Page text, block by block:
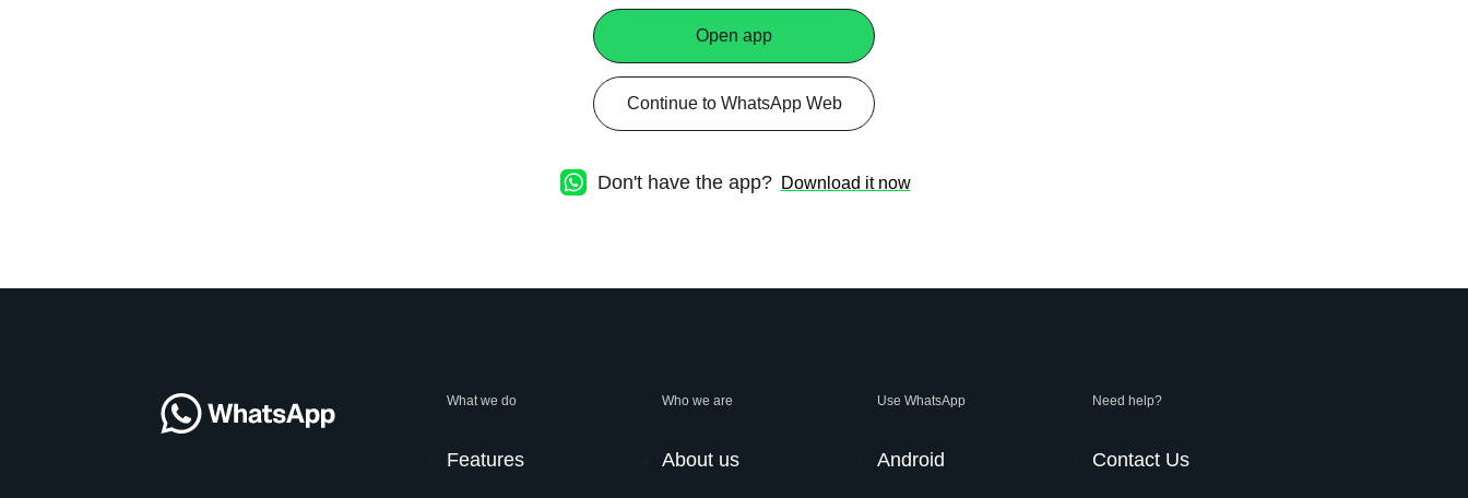
Open app
Continue to WhatsApp Web
Don't have the app? Download it now
What we do
Features
Who we are
About us
Use WhatsApp
Android
Need help?
Contact Us